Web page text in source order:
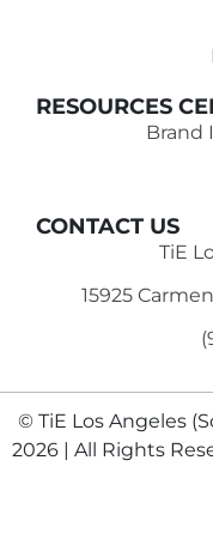
RESOURCES
Brand
CONTACT US
TiE
15925
© TiE Los Angeles
2026 | All Rights